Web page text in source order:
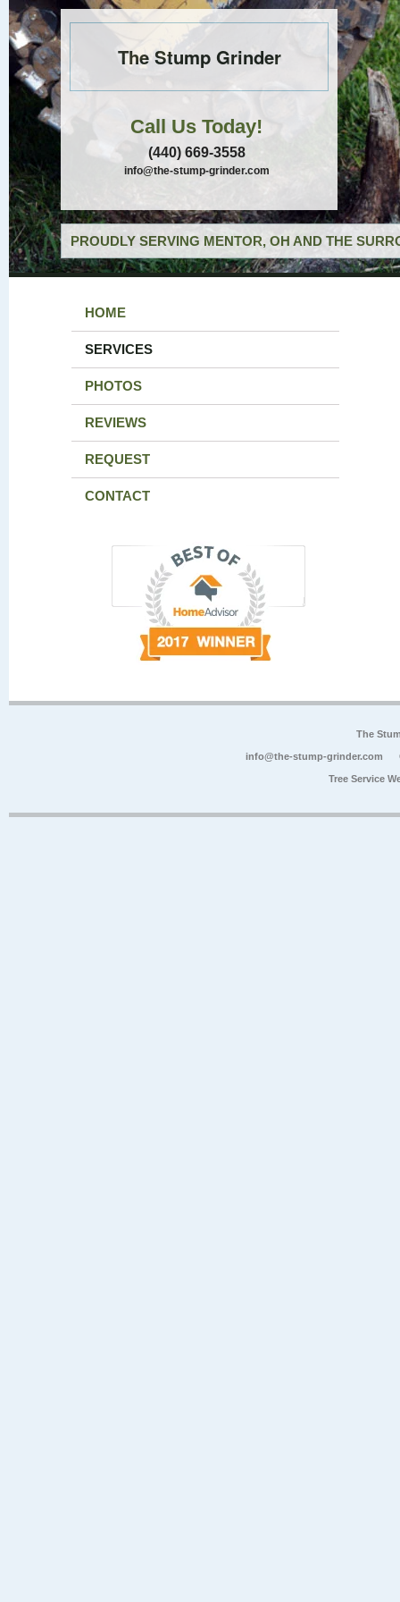
The Stump Grinder
Call Us Today!
(440) 669-3558
info@the-stump-grinder.com
PROUDLY SERVING MENTOR, OH AND THE
HOME
SERVICES
PHOTOS
REVIEWS
REQUEST
CONTACT
The
info@the-stump-grinder.com
Tree Service